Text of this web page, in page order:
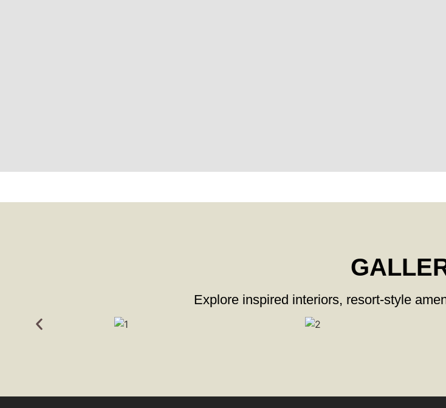
Explore inspired interiors, resort-style